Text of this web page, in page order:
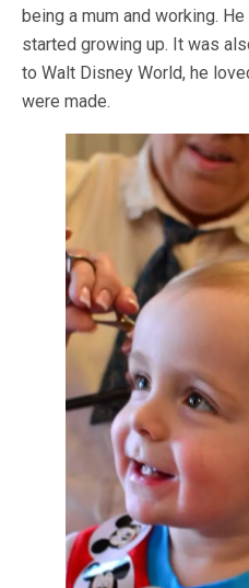
being a mum and working.
started growing up. It was
to Walt Disney World, he
were made.